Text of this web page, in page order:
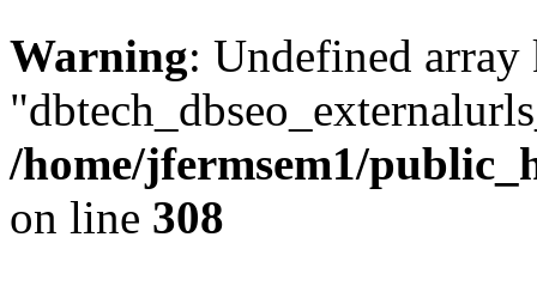
Warning: Undefined array
/home/jfermsem1/
on line 308